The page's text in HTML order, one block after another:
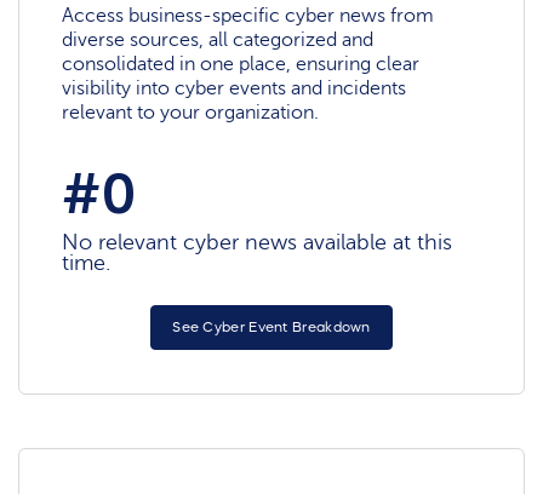
Access business-specific cyber news from
diverse sources, all categorized and
consolidated in one place, ensuring clear
visibility into cyber events and incidents
relevant to your organization.
#0
No relevant cyber news available at this
time.
See Cyber Event Breakdown